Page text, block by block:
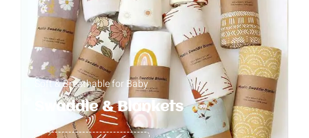
Soft & Breathable for Baby
Swaddle & Blankets